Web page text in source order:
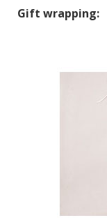
Gift wrapping: